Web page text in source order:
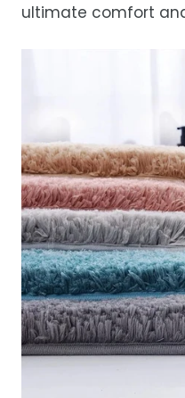
ultimate comfort